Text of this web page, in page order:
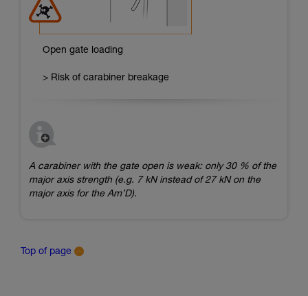
Open gate loading
> Risk of carabiner breakage
A carabiner with the gate open is weak: only 30 % of the
major axis strength (e.g. 7 kN instead of 27 kN on the
major axis for the Am’D).
Top of page